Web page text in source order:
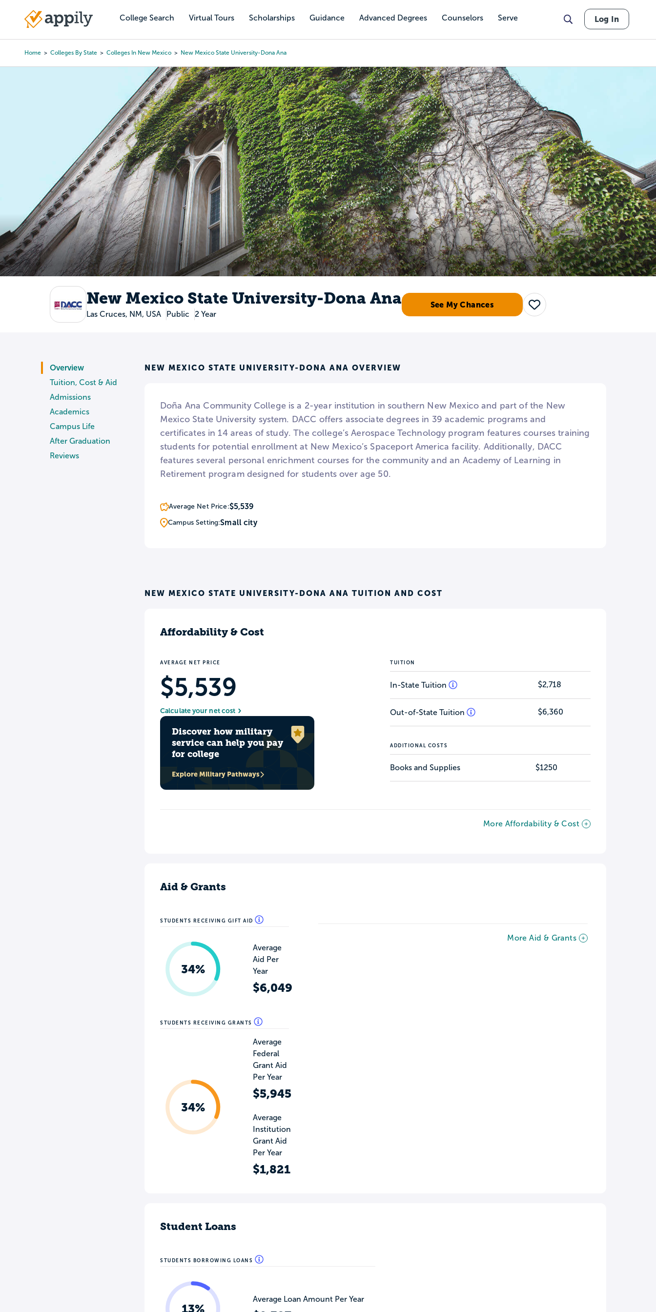
content
College Search Virtual Tours Scholarships Guidance Advanced Degrees Counselors Serve
Main
Log In
Home Colleges By State Colleges In New Mexico New Mexico State University-Dona Ana
New Mexico State University-Dona Ana
Las Cruces, NM, USA Public 2 Year
See My Chances
Save
Overview
Tuition, Cost & Aid
Admissions
Academics
Campus Life
After Graduation
Reviews
NEW MEXICO STATE UNIVERSITY-DONA ANA OVERVIEW
Doña Ana Community College is a 2-year institution in southern New Mexico and part of the New
Mexico State University system. DACC offers associate degrees in 39 academic programs and
certificates in 14 areas of study. The college’s Aerospace Technology program features courses training
students for potential enrollment at New Mexico’s Spaceport America facility. Additionally, DACC
features several personal enrichment courses for the community and an Academy of Learning in
Retirement program designed for students over age 50.
Average Net Price:$5,539
Campus Setting:Small city
NEW MEXICO STATE UNIVERSITY-DONA ANA TUITION AND COST
Affordability & Cost
AVERAGE NET PRICE
$5,539
Calculate your net cost
Discover how military
service can help you pay
for college
Explore Military Pathways
TUITION
In-State Tuition $2,718
Out-of-State Tuition $6,360
ADDITIONAL COSTS
Books and Supplies $1250
More Affordability & Cost
Aid & Grants
STUDENTS RECEIVING GIFT AID
34%
Average
Aid Per
Year
$6,049
STUDENTS RECEIVING GRANTS
34%
Average
Federal
Grant Aid
Per Year
$5,945
Average
Institution
Grant Aid
Per Year
$1,821
More Aid & Grants
Student Loans
STUDENTS BORROWING LOANS
13%
Average Loan Amount Per Year